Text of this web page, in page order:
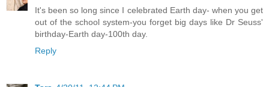
It's been so long since I celebrated Earth day- when you get
out of the school system-you forget big days like Dr Seuss'
birthday-Earth day-100th day.
Reply